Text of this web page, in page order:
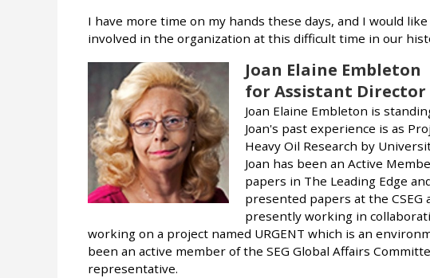
I have more time on my hands these days, and I would
involved in the organization at this difficult time in our
Joan Elaine Embleton
for Assistant Director
Joan Elaine Embleton is
Joan's past experience is as
Heavy Oil Research by
Joan has been an Active
papers in The Leading Edge
presented papers at the CSEG
presently working in
working on a project named URGENT which is an
been an active member of the SEG Global Affairs
representative.